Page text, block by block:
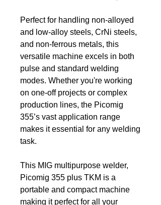
Perfect for handling non-alloyed
and low-alloy steels, CrNi steels,
and non-ferrous metals, this
versatile machine excels in both
pulse and standard welding
modes. Whether you're working
on one-off projects or complex
production lines, the Picomig
355’s vast application range
makes it essential for any welding
task.
This MIG multipurpose welder,
Picomig 355 plus TKM is a
portable and compact machine
making it perfect for all your